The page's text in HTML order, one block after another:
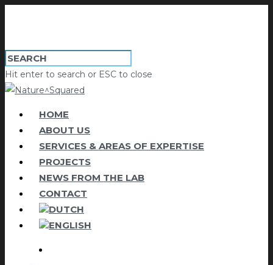
Hit enter to search or ESC to close
HOME
ABOUT US
SERVICES & AREAS OF EXPERTISE
PROJECTS
NEWS FROM THE LAB
CONTACT